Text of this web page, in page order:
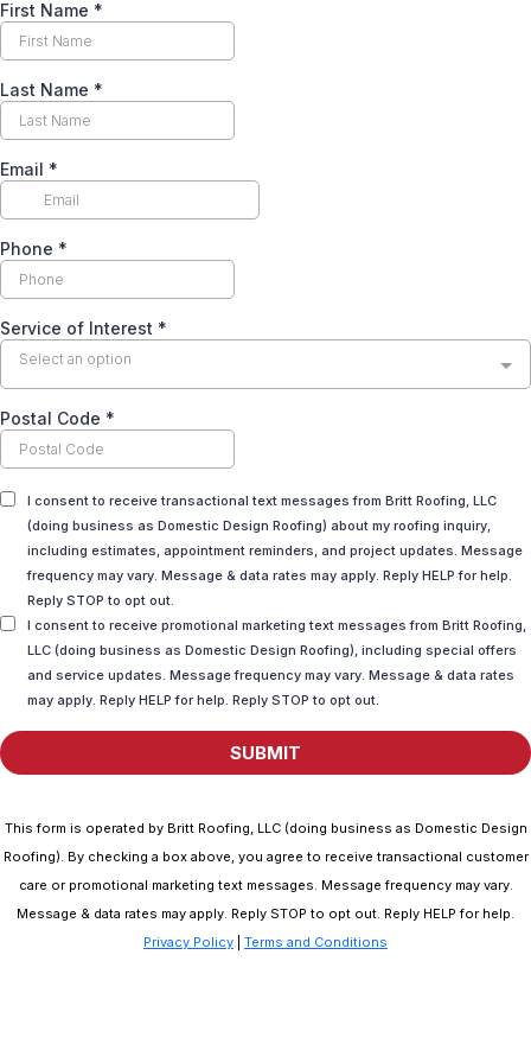
First Name *
Last Name *
Email *
Phone *
Service of Interest *
Select an option
Postal Code *
I consent to receive transactional text messages from Britt Roofing, LLC
(doing business as Domestic Design Roofing) about my roofing inquiry,
including estimates, appointment reminders, and project updates. Message
frequency may vary. Message & data rates may apply. Reply HELP for help.
Reply STOP to opt out.
I consent to receive promotional marketing text messages from Britt Roofing,
LLC (doing business as Domestic Design Roofing), including special offers
and service updates. Message frequency may vary. Message & data rates
may apply. Reply HELP for help. Reply STOP to opt out.
SUBMIT
This form is operated by Britt Roofing, LLC (doing business as Domestic Design
Roofing). By checking a box above, you agree to receive transactional customer
care or promotional marketing text messages. Message frequency may vary.
Message & data rates may apply. Reply STOP to opt out. Reply HELP for help.
Privacy Policy
Terms and Conditions